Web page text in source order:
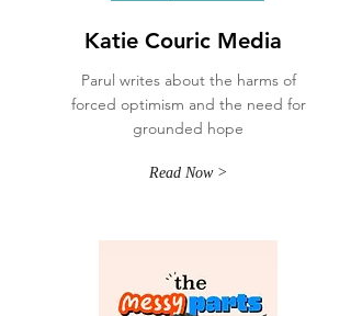
Katie Couric Media
Parul writes about the harms of
forced optimism and the need for
grounded hope
Read Now >